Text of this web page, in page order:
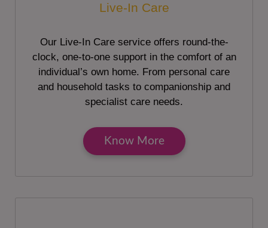
Live-In Care
Our Live-In Care service offers round-the-
clock, one-to-one support in the comfort of an
individual’s own home. From personal care
and household tasks to companionship and
specialist care needs.
Know More